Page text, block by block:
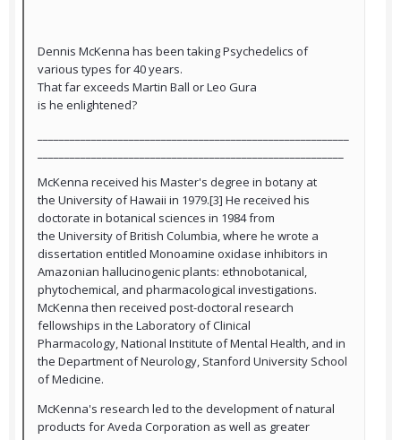
Dennis McKenna has been taking Psychedelics of
various types for 40 years.
That far exceeds Martin Ball or Leo Gura
is he enlightened?
McKenna received his Master's degree in botany at
the University of Hawaii in 1979.[3] He received his
doctorate in botanical sciences in 1984 from
the University of British Columbia, where he wrote a
dissertation entitled Monoamine oxidase inhibitors in
Amazonian hallucinogenic plants: ethnobotanical,
phytochemical, and pharmacological investigations.
McKenna then received post-doctoral research
fellowships in the Laboratory of Clinical
Pharmacology, National Institute of Mental Health, and in
the Department of Neurology, Stanford University School
of Medicine.
McKenna's research led to the development of natural
products for Aveda Corporation as well as greater